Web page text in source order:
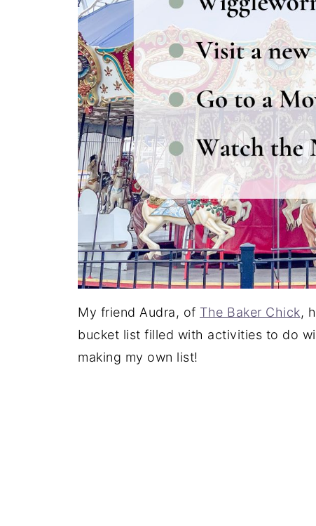
My friend Audra, of The Baker Chick,
bucket list filled with activities to do
making my own list!